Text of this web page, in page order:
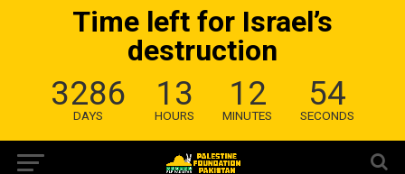
Time left for Israel’s
destruction
3286
DAYS
13
HOURS
12
MINUTES
53
SECONDS